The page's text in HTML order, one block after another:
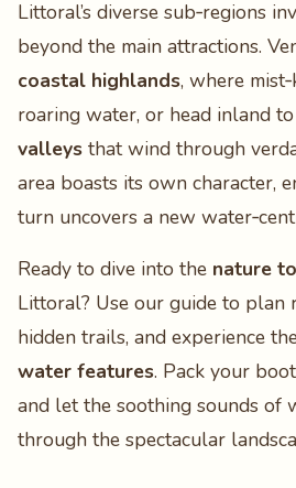
Littoral’s diverse sub‑regions
beyond the main attractions.
coastal highlands, where
roaring water, or head inland
valleys that wind through
area boasts its own character,
turn uncovers a new
Ready to dive into the nature
Littoral? Use our guide to plan
hidden trails, and experience
water features. Pack your
and let the soothing sounds of
through the spectacular